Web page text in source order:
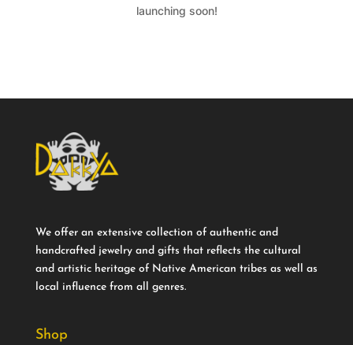
launching soon!
We offer an extensive collection of authentic and
handcrafted jewelry and gifts that reflects the cultural
and artistic heritage of Native American tribes as well as
local influence from all genres.
Shop